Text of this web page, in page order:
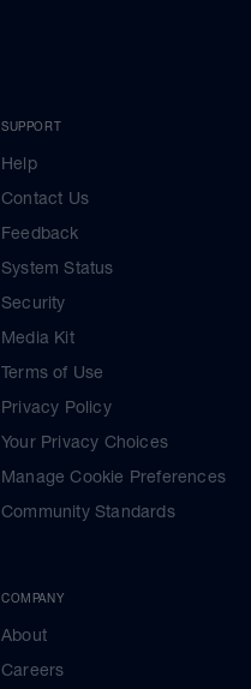
SUPPORT
Help
Contact Us
Feedback
System Status
Security
Media Kit
Terms of Use
Privacy Policy
Your Privacy Choices
Manage Cookie Preferences
Community Standards
COMPANY
About
Careers